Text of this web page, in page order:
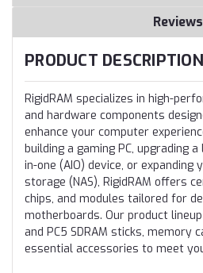
Reviews
PRODUCT DESCRIPTION
RigidRAM specializes in high-
and hardware components
enhance your computer
building a gaming PC, upgrading
in-one (AIO) device, or
storage (NAS), RigidRAM offers
chips, and modules tailored for
motherboards. Our product
and PC5 SDRAM sticks, memory
essential accessories to meet